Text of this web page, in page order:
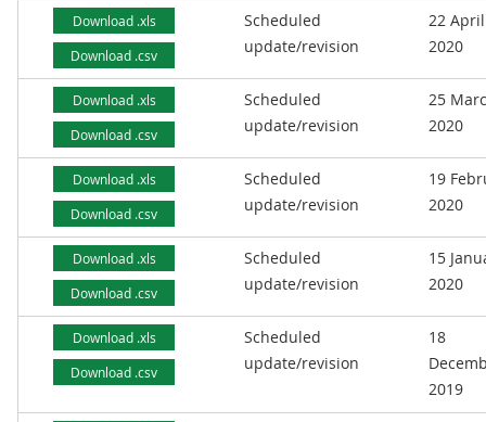
Download .xls
Download .csv
Scheduled
update/revision
22 April
2020
Download .xls
Download .csv
Scheduled
update/revision
25
2020
Download .xls
Download .csv
Scheduled
update/revision
19
2020
Download .xls
Download .csv
Scheduled
update/revision
15
2020
Download .xls
Download .csv
Scheduled
update/revision
18
2019